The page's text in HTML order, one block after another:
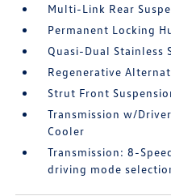
Multi-Link Rear
Permanent Locking
Quasi-Dual Stainless
Regenerative
Strut Front
Transmission w/
Cooler
Transmission: 8-
driving mode